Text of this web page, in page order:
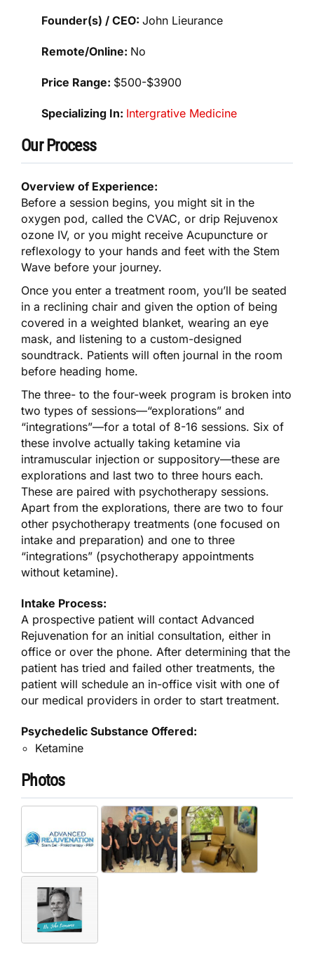
Founder(s) / CEO:John Lieurance
Remote/Online: No
Price Range: $500-$3900
Specializing In: Intergrative Medicine
Our Process
Overview of Experience:
Before a session begins, you might sit in the
oxygen pod, called the CVAC, or drip Rejuvenox
ozone IV, or you might receive Acupuncture or
reflexology to your hands and feet with the Stem
Wave before your journey.
Once you enter a treatment room, you’ll be seated
in a reclining chair and given the option of being
covered in a weighted blanket, wearing an eye
mask, and listening to a custom-designed
soundtrack. Patients will often journal in the room
before heading home.
The three- to the four-week program is broken into
two types of sessions—“explorations” and
“integrations”—for a total of 8-16 sessions. Six of
these involve actually taking ketamine via
intramuscular injection or suppository—these are
explorations and last two to three hours each.
These are paired with psychotherapy sessions.
Apart from the explorations, there are two to four
other psychotherapy treatments (one focused on
intake and preparation) and one to three
“integrations” (psychotherapy appointments
without ketamine).
Intake Process:
A prospective patient will contact Advanced
Rejuvenation for an initial consultation, either in
office or over the phone. After determining that the
patient has tried and failed other treatments, the
patient will schedule an in-office visit with one of
our medical providers in order to start treatment.
Psychedelic Substance Offered:
Ketamine
Photos